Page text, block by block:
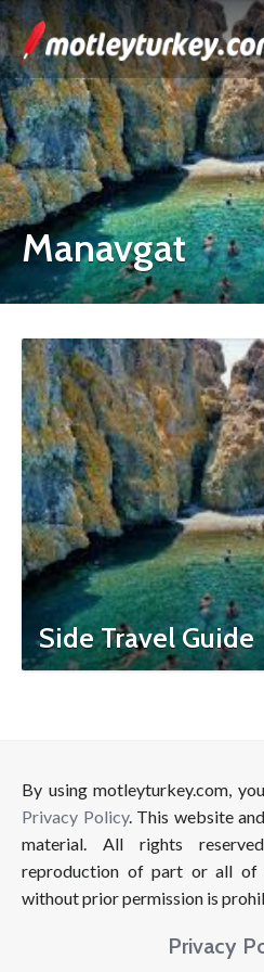
Manavgat
Side Travel Guide
By using motleyturkey.com,
Privacy Policy. This website
material. All rights
reproduction of part or all of
without prior permission is
Privacy